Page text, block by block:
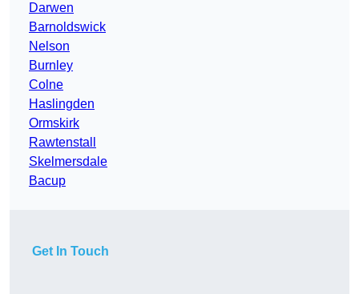
Darwen
Barnoldswick
Nelson
Burnley
Colne
Haslingden
Ormskirk
Rawtenstall
Skelmersdale
Bacup
Get In Touch